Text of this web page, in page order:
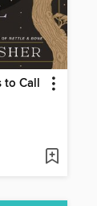
to Call